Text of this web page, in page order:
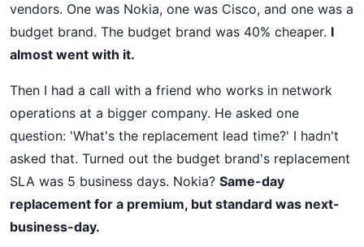
vendors. One was Nokia, one was Cisco, and one was a
budget brand. The budget brand was 40% cheaper. I
almost went with it.
Then I had a call with a friend who works in network
operations at a bigger company. He asked one
question: 'What's the replacement lead time?' I hadn't
asked that. Turned out the budget brand's replacement
SLA was 5 business days. Nokia? Same-day
replacement for a premium, but standard was next-
business-day.